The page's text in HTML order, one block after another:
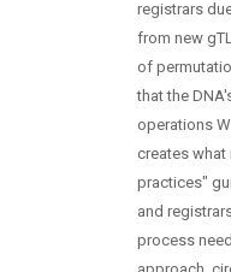
registrars
from new
of
that the
operations
creates what
practices"
and
process